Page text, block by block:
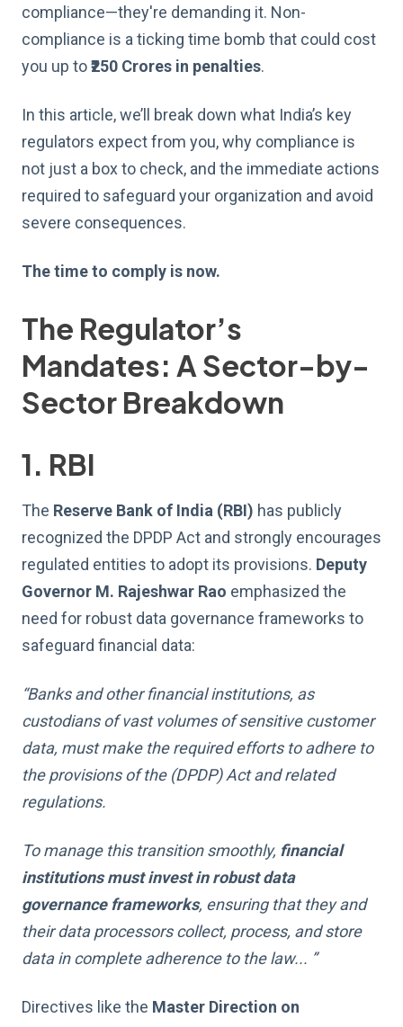
compliance—they're demanding it. Non-
compliance is a ticking time bomb that could cost
you up to₹250 Crores in penalties.
In this article, we’ll break down what India’s key
regulators expect from you, why compliance is
not just a box to check, and the immediate actions
required to safeguard your organization and avoid
severe consequences.
The time to comply is now.
The Regulator’s
Mandates: A Sector-by-
Sector Breakdown
1. RBI
The Reserve Bank of India (RBI) has publicly
recognized the DPDP Act and strongly encourages
regulated entities to adopt its provisions. Deputy
Governor M. Rajeshwar Rao emphasized the
need for robust data governance frameworks to
safeguard financial data:
“Banks and other financial institutions, as
custodians of vast volumes of sensitive customer
data, must make the required efforts to adhere to
the provisions of the (DPDP) Act and related
regulations.
To manage this transition smoothly, financial
institutions must invest in robust data
governance frameworks, ensuring that they and
their data processors collect, process, and store
data in complete adherence to the law... ”
Directives like the Master Direction on